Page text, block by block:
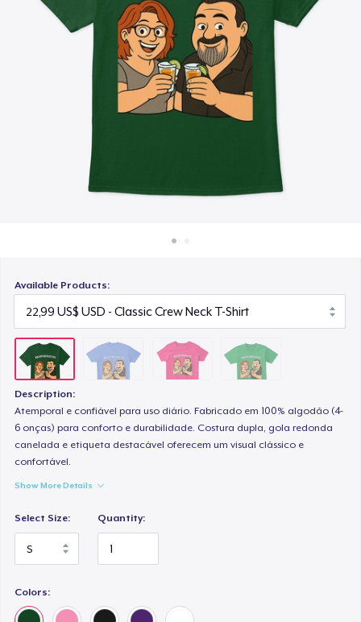
Bán ở khắp mọi nơi
Thứ gì cũng bán
Available Products:
Description:
Atemporal e confiável para uso diário. Fabricado em 100% algodão (4-
6 onças) para conforto e durabilidade. Costura dupla, gola redonda
canelada e etiqueta destacável oferecem um visual clássico e
confortável.
Show More Details
Select Size: Quantity:
Colors:
23,99 US$
24,99 US$